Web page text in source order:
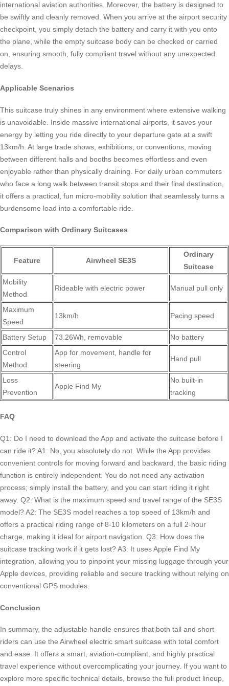
international aviation authorities. Moreover, the battery is designed to
be swiftly and cleanly removed. When you arrive at the airport security
checkpoint, you simply detach the battery and carry it with you onto
the plane, while the empty suitcase body can be checked or carried
on, ensuring smooth, fully compliant travel without any unexpected
delays.
Applicable Scenarios
This suitcase truly shines in any environment where extensive walking
is unavoidable. Inside massive international airports, it saves your
energy by letting you ride directly to your departure gate at a swift
13km/h. At large trade shows, exhibitions, or conventions, moving
between different halls and booths becomes effortless and even
enjoyable rather than physically draining. For daily urban commuters
who face a long walk between transit stops and their final destination,
it offers a practical, fun micro-mobility solution that seamlessly turns a
burdensome load into a comfortable ride.
Comparison with Ordinary Suitcases
Feature Airwheel SE3S
Ordinary
Suitcase
Mobility
Method
Rideable with electric power Manual pull only
Maximum
Speed
13km/h Pacing speed
Battery Setup 73.26Wh, removable
No battery
Control
Method
App for movement, handle for
steering
Hand pull
Loss
Prevention
Apple Find My
No built-in
tracking
FAQ
Q1: Do I need to download the App and activate the suitcase before I
can ride it? A1: No, you absolutely do not. While the App provides
convenient controls for moving forward and backward, the basic riding
function is entirely independent. You do not need any activation
process; simply install the battery, and you can start riding it right
away. Q2: What is the maximum speed and travel range of the SE3S
model? A2: The SE3S model reaches a top speed of 13km/h and
offers a practical riding range of 8-10 kilometers on a full 2-hour
charge, making it ideal for airport navigation. Q3: How does the
suitcase tracking work if it gets lost? A3: It uses Apple Find My
integration, allowing you to pinpoint your missing luggage through your
Apple devices, providing reliable and secure tracking without relying on
conventional GPS modules.
Conclusion
In summary, the adjustable handle ensures that both tall and short
riders can use the Airwheel electric smart suitcase with total comfort
and ease. It offers a smart, aviation-compliant, and highly practical
travel experience without overcomplicating your journey. If you want to
explore more specific technical details, browse the full product lineup,